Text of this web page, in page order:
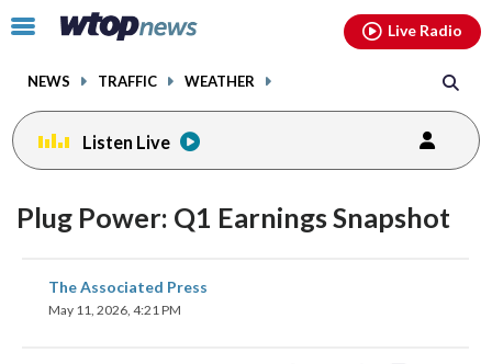
Click
toggle
menu.
NEWS TRAFFIC WEATHER
Live Radio
Listen Live
Plug Power: Q1 Earnings Snapshot
The Associated Press
May 11, 2026, 4:21 PM
share
on
facebookinstagram youtubethreads